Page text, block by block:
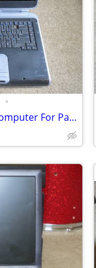
•
HP Pavilion ZV5000 Laptop Computer For Parts/Repair Hewlett Packard